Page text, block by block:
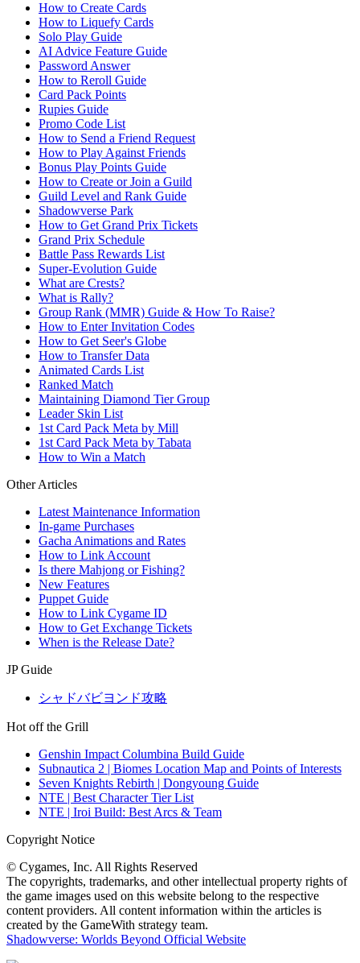
How to Create Cards
How to Liquefy Cards
Solo Play Guide
AI Advice Feature Guide
Password Answer
How to Reroll Guide
Card Pack Points
Rupies Guide
Promo Code List
How to Send a Friend Request
How to Play Against Friends
Bonus Play Points Guide
How to Create or Join a Guild
Guild Level and Rank Guide
Shadowverse Park
How to Get Grand Prix Tickets
Grand Prix Schedule
Battle Pass Rewards List
Super-Evolution Guide
What are Crests?
What is Rally?
Group Rank (MMR) Guide & How To Raise?
How to Enter Invitation Codes
How to Get Seer's Globe
How to Transfer Data
Animated Cards List
Ranked Match
Maintaining Diamond Tier Group
Leader Skin List
1st Card Pack Meta by Mill
1st Card Pack Meta by Tabata
How to Win a Match
Other Articles
Latest Maintenance Information
In-game Purchases
Gacha Animations and Rates
How to Link Account
Is there Mahjong or Fishing?
New Features
Puppet Guide
How to Link Cygame ID
How to Get Exchange Tickets
When is the Release Date?
JP Guide
シャドバビヨンド攻略
Hot off the Grill
Genshin Impact Columbina Build Guide
Subnautica 2 | Biomes Location Map and Points of Interests
Seven Knights Rebirth | Dongyoung Guide
NTE | Best Character Tier List
NTE | Iroi Build: Best Arcs & Team
Copyright Notice
© Cygames, Inc. All Rights Reserved
The copyrights, trademarks, and other intellectual property rights of
the game images used on this website belong to the respective
content providers. All content information within the articles is
created by the GameWith strategy team.
Shadowverse: Worlds Beyond Official Website